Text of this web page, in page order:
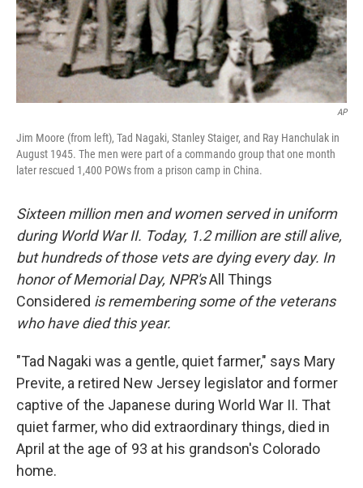
AP
Jim Moore (from left), Tad Nagaki, Stanley Staiger, and Ray Hanchulak in
August 1945. The men were part of a commando group that one month
later rescued 1,400 POWs from a prison camp in China.
Sixteen million men and women served in uniform
during World War II. Today, 1.2 million are still alive,
but hundreds of those vets are dying every day. In
honor of Memorial Day, NPR'sAll Things
Considered is remembering some of the veterans
who have died this year.
"Tad Nagaki was a gentle, quiet farmer," says Mary
Previte, a retired New Jersey legislator and former
captive of the Japanese during World War II. That
quiet farmer, who did extraordinary things, died in
April at the age of 93 at his grandson's Colorado
home.